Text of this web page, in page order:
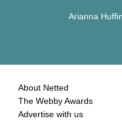
Arianna
About Netted
The Webby Awards
Advertise with us